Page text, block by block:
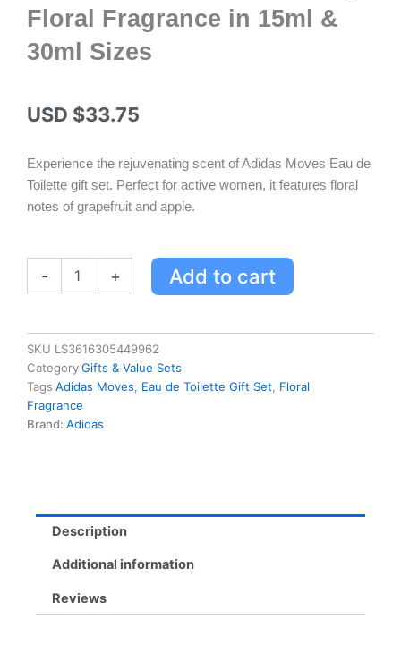
Floral Fragrance in 15ml &
30ml Sizes
USD $33.75
Experience the rejuvenating scent of Adidas Moves Eau de
Toilette gift set. Perfect for active women, it features floral
notes of grapefruit and apple.
-
Toilette
Gift
Set
for
Her
-
15ml
Sizes
+ Add to cart
SKU LS3616305449962
CategoryGifts & Value Sets
Tags Adidas Moves Eau de Toilette Gift Set
Floral
Fragrance
Brand: Adidas
Description
Additional information
Reviews